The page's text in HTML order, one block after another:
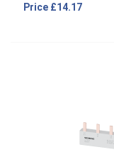
Price £14.17